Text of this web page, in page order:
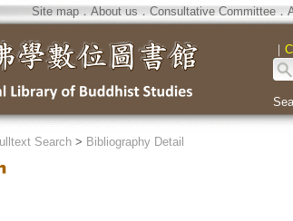
Site map．About us ． Consultative Committee．
｜
Search> Bibliography Detail